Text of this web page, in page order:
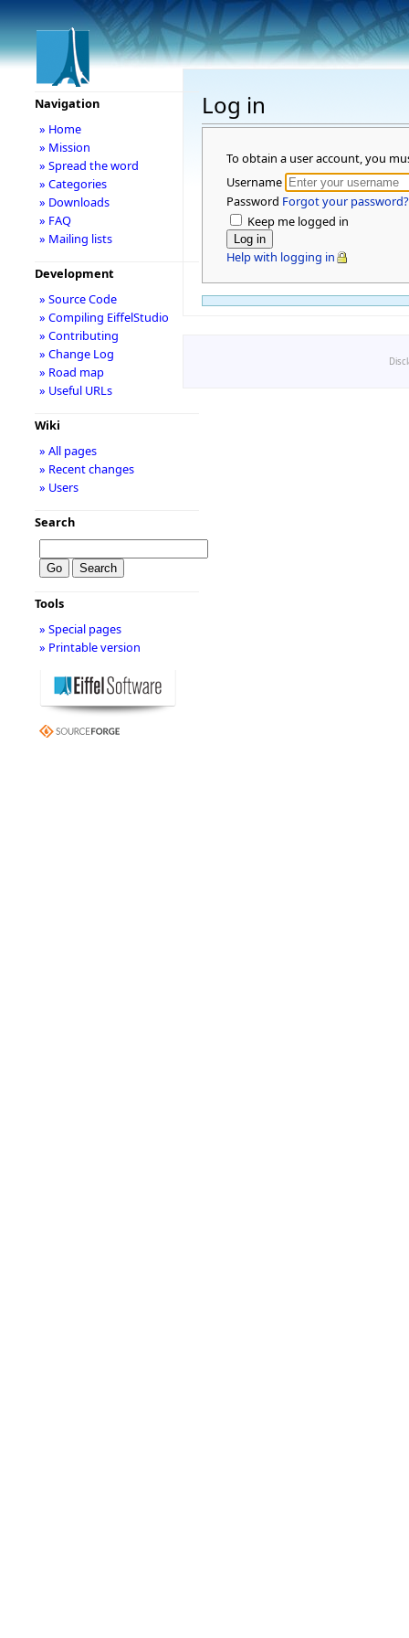
Log in
To obtain a user account, you
Username
Password Forgot your password?
Keep me logged in
Help with logging in
Navigation
» Home
» Mission
» Spread the word
» Categories
» Downloads
» FAQ
» Mailing lists
Development
» Source Code
» Compiling EiffelStudio
» Contributing
» Change Log
» Road map
» Useful URLs
Wiki
» All pages
» Recent changes
» Users
Search
Tools
» Special pages
» Printable version